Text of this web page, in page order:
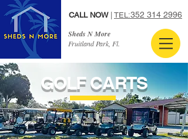
CALL NOW| TEL:352 314 2996
Sheds N More
Fruitland Park, Fl.
GOLF CARTS